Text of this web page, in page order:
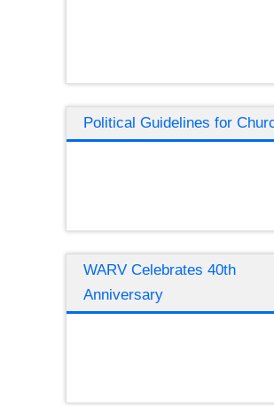
Political Guidelines for
WARV Celebrates 40th
Anniversary